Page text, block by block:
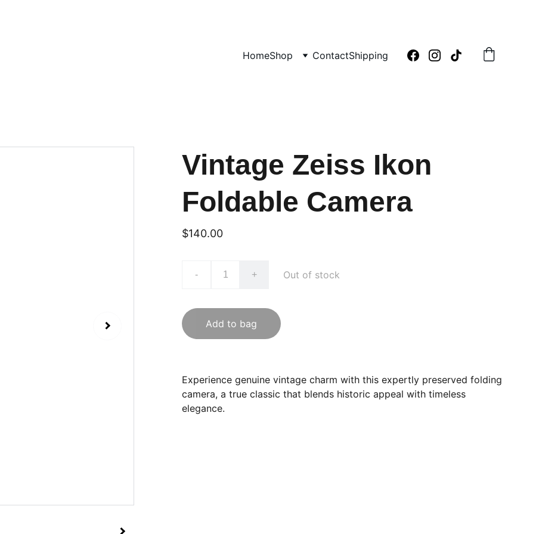
HomeShop ContactShipping
Vintage Zeiss Ikon
Foldable Camera
$140.00
- + Out of stock
Add to bag
Experience genuine vintage charm with this expertly preserved folding
camera, a true classic that blends historic appeal with timeless
elegance.